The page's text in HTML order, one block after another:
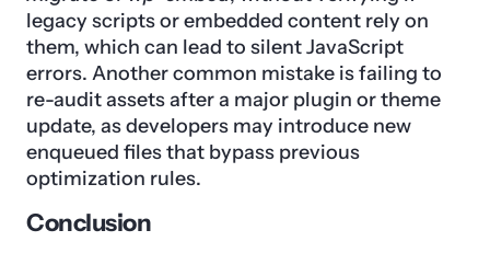
legacy scripts or embedded content rely on
them, which can lead to silent JavaScript
errors. Another common mistake is failing to
re-audit assets after a major plugin or theme
update, as developers may introduce new
enqueued files that bypass previous
optimization rules.
Conclusion